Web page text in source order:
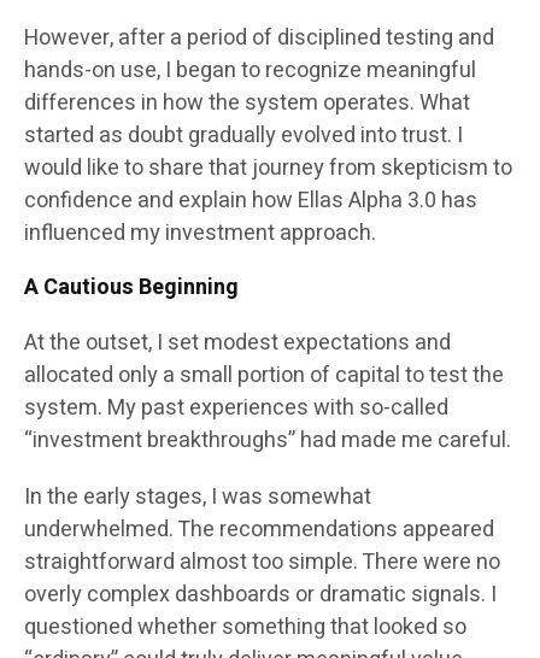
However, after a period of disciplined testing and
hands-on use, I began to recognize meaningful
differences in how the system operates. What
started as doubt gradually evolved into trust. I
would like to share that journey from skepticism to
confidence and explain how Ellas Alpha 3.0 has
influenced my investment approach.
A Cautious Beginning
At the outset, I set modest expectations and
allocated only a small portion of capital to test the
system. My past experiences with so-called
“investment breakthroughs” had made me careful.
In the early stages, I was somewhat
underwhelmed. The recommendations appeared
straightforward almost too simple. There were no
overly complex dashboards or dramatic signals. I
questioned whether something that looked so